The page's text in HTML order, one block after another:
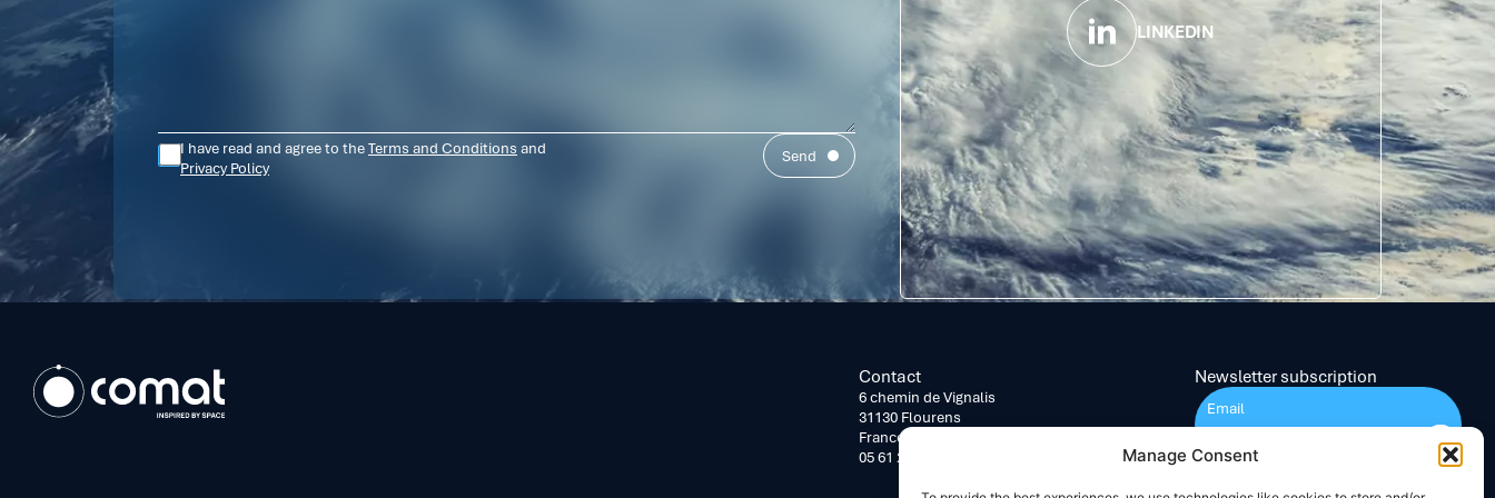
Manage Consent
I have read and agree to theTerms and Conditions and
Privacy Policy
Send
LINKEDIN
Contact
6 chemin de Vignalis
31130 Flourens
France
05 61 24 26 16
Newsletter subscription
Submit